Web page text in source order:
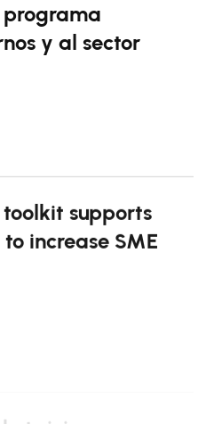
y al sector
supports
increase SME